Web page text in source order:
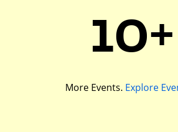
10+
More Events. Explore